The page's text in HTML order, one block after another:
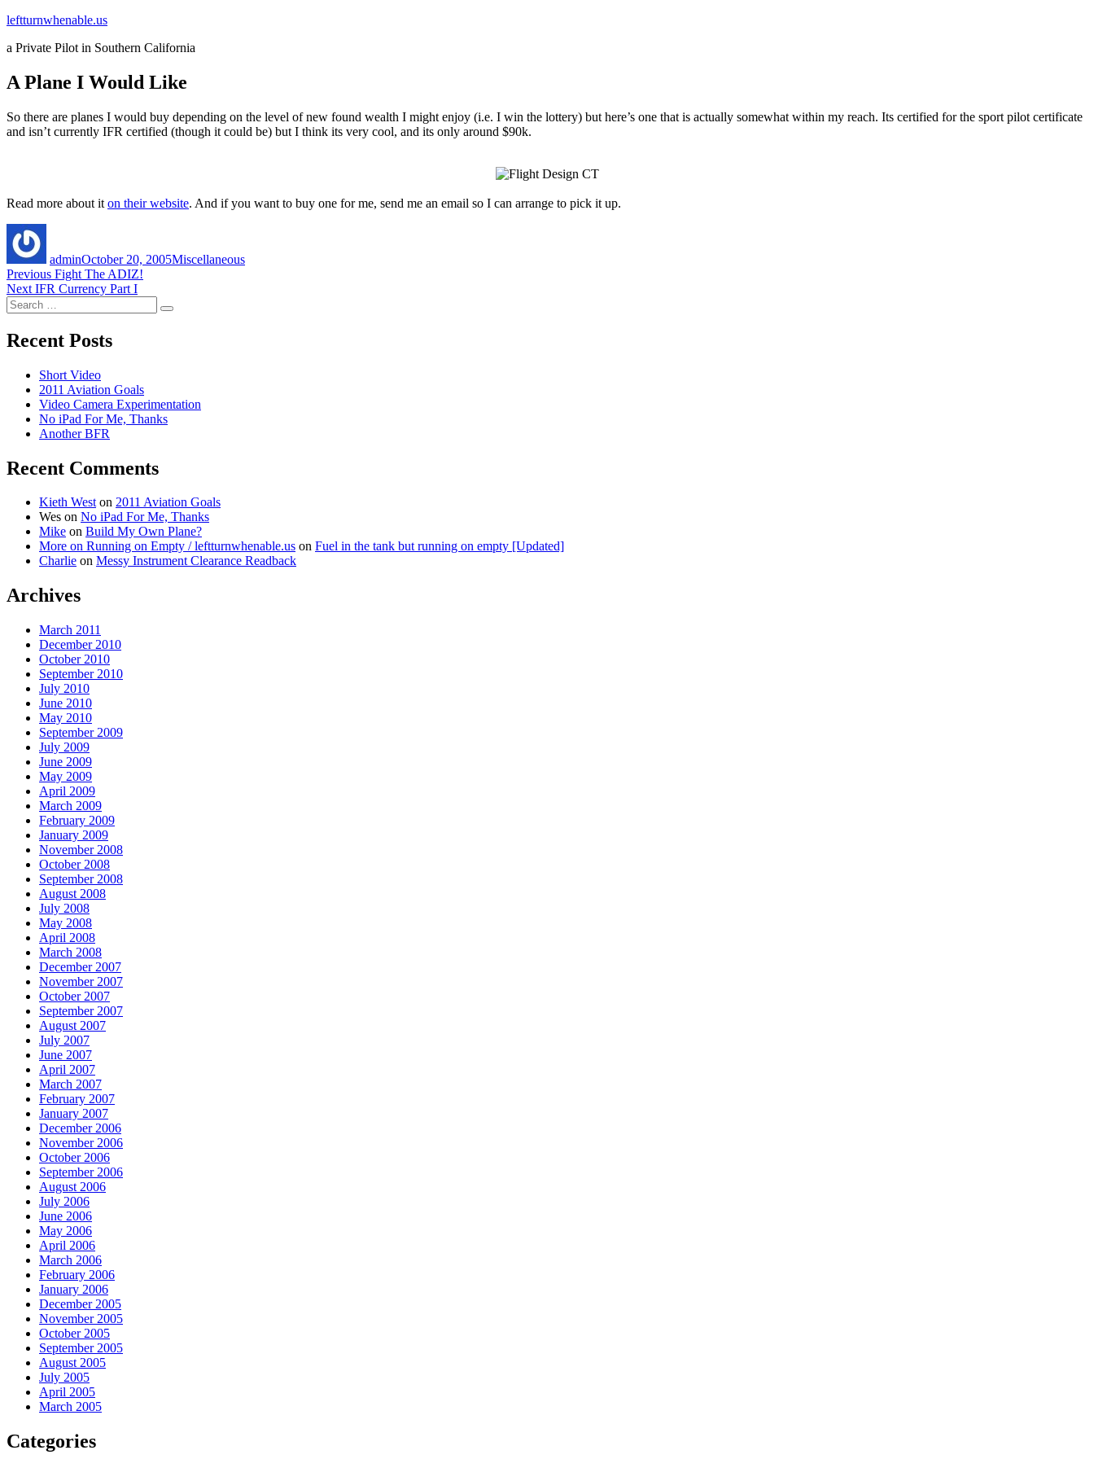
Skip
content
leftturnwhenable.us
a Private Pilot in Southern California
A Plane I Would Like
So there are planes I would buy depending on the level of new found wealth I might enjoy (i.e. I win the lottery) but here’s one that is actually somewhat within my reach. Its certified for the sport pilot certificate
and isn’t currently IFR certified (though it could be) but I think its very cool, and its only around $90k.
Read more about it on their website. And if you want to buy one for me, send me an email so I can arrange to pick it up.
adminOctober 20, 2005Miscellaneous
Post
navigation
Previous Previous
post:
Fight The ADIZ!
Next Next
post:
IFR Currency Part I
Search
for:
Search
Recent Posts
Short Video
2011 Aviation Goals
Video Camera Experimentation
No iPad For Me, Thanks
Another BFR
Recent Comments
Kieth Weston 2011 Aviation Goals
Wes on No iPad For Me, Thanks
Mike on Build My Own Plane?
More on Running on Empty / leftturnwhenable.us on Fuel in the tank but running on empty [Updated]
Charlie on Messy Instrument Clearance Readback
Archives
March 2011
December 2010
October 2010
September 2010
July 2010
June 2010
May 2010
September 2009
July 2009
June 2009
May 2009
April 2009
March 2009
February 2009
January 2009
November 2008
October 2008
September 2008
August 2008
July 2008
May 2008
April 2008
March 2008
December 2007
November 2007
October 2007
September 2007
August 2007
July 2007
June 2007
April 2007
March 2007
February 2007
January 2007
December 2006
November 2006
October 2006
September 2006
August 2006
July 2006
June 2006
May 2006
April 2006
March 2006
February 2006
January 2006
December 2005
November 2005
October 2005
September 2005
August 2005
July 2005
April 2005
March 2005
Categories